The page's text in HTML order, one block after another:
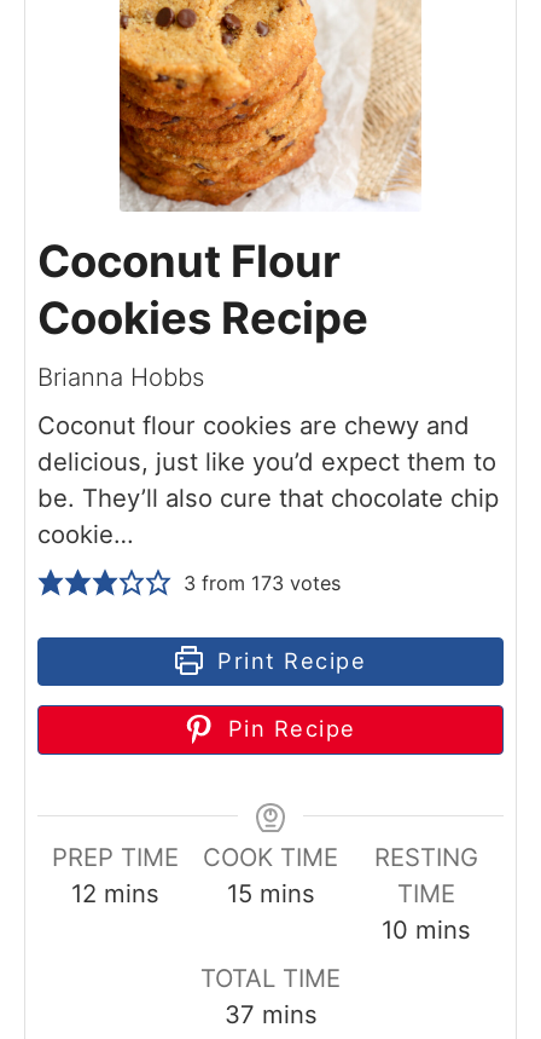
Coconut Flour
Cookies Recipe
Brianna Hobbs
Coconut flour cookies are chewy and
delicious, just like you’d expect them to
be. They’ll also cure that chocolate chip
cookie…
3 from 173 votes
Print Recipe
Pin Recipe
PREP TIME
12mmins
COOK TIME
15m
n
u
mins
RESTING
TIME
10mmins
TOTAL TIME
37mmins